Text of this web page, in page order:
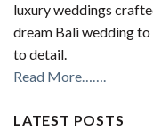
luxury weddings
dream Bali wedding
to detail.
Read More…….
LATEST POSTS